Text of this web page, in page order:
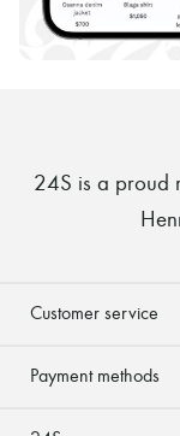
24S is a proud
Customer service
Payment methods